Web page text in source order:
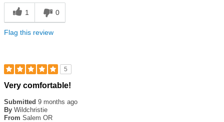
1 0
Flag this review
5
Rated
out
of
5
Very comfortable!
Submitted 9 months ago
By Wildchristie
From Salem OR